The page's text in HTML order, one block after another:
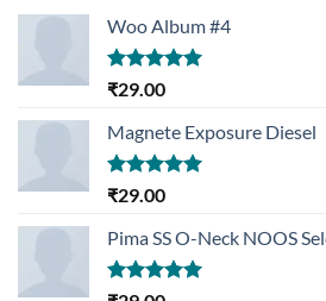
Woo Album #4
Rated5.00
₹29.00
Magnete Exposure Diesel
Rated5.00
₹29.00
Pima SS O-Neck NOOS